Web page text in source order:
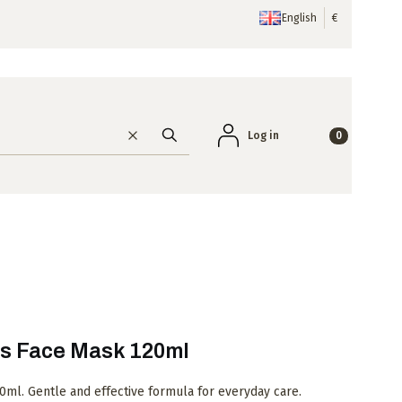
English €
Clear Search
Log in Products in
Face Mask 120ml
Gentle and effective formula for everyday care.